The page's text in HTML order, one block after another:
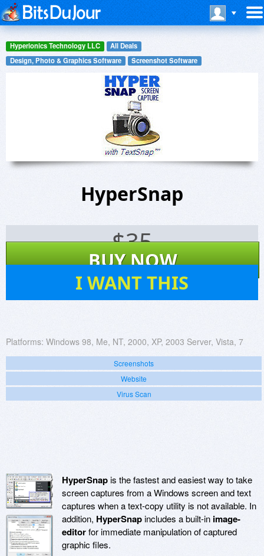
Hyperionics Technology LLC
All Deals
Design, Photo & Graphics Software
Screenshot Software
HyperSnap
$35
BUY NOW
I WANT THIS
Platforms: Windows 98, Me, NT, 2000, XP, 2003 Server, Vista, 7
Screenshots
Website
Virus Scan
HyperSnapis the fastest and easiest way to take
screen captures from a Windows screen and text
captures when a text-copy utility is not available. In
addition, HyperSnapincludes a built-in image-
editorfor immediate manipulation of captured
graphic files.